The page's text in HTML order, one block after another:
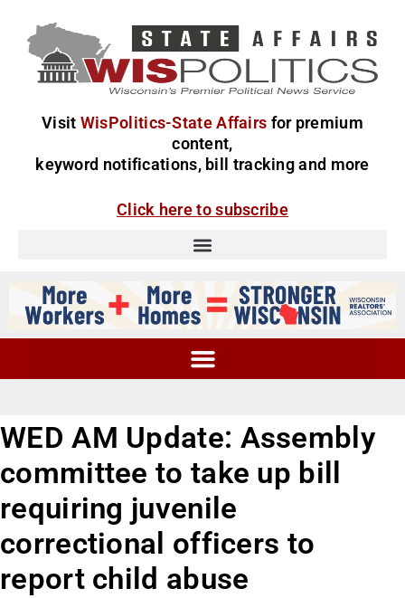
Visit WisPolitics-State Affairs for premium
content,
keyword notifications, bill tracking and more
Click here to subscribe
WED AM Update: Assembly
committee to take up bill
requiring juvenile
correctional officers to
report child abuse